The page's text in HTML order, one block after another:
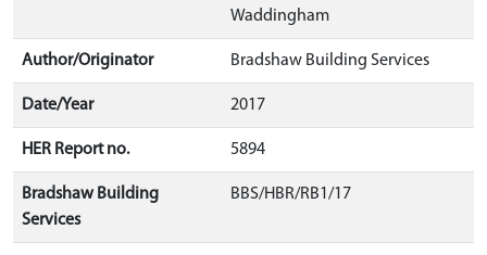
Waddingham
Author/Originator Bradshaw Building Services
Date/Year 2017
HER Report no. 5894
Bradshaw Building
Services
BBS/HBR/RB1/17